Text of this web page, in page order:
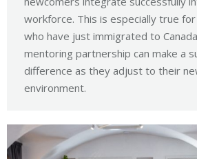
workforce. This is especially true
who have just immigrated to
mentoring partnership can make a
difference as they adjust to their
environment.